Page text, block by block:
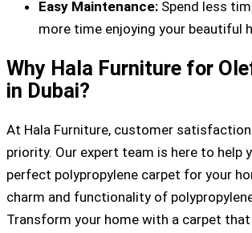
Easy Maintenance: Spend less
more time enjoying your beautiful
Why Hala Furniture for
in Dubai?
At Hala Furniture, customer
priority. Our expert team is here to help
perfect polypropylene carpet for your
charm and functionality of
Transform your home with a carpet